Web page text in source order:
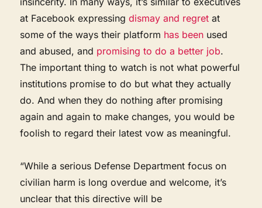
at Facebook expressingdismay and regret at
some of the ways their platform has been used
and abused, and promising to do a better job.
The important thing to watch is not what powerful
institutions promise to do but what they actually
do. And when they do nothing after promising
again and again to make changes, you would be
foolish to regard their latest vow as meaningful.
“While a serious Defense Department focus on
civilian harm is long overdue and welcome, it’s
unclear that this directive will be